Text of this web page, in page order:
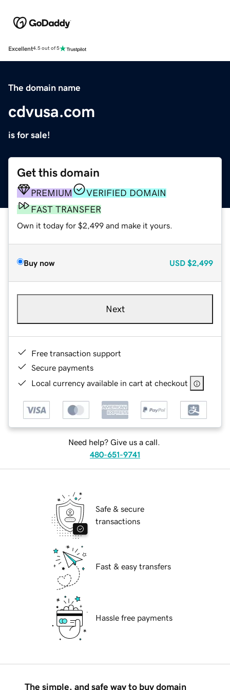
Excellent4.5 out of 5
The domain name
cdvusa.com
is for sale!
Get this domain
PREMIUM
VERIFIED DOMAIN
FAST TRANSFER
Own it today for $2,499 and make it yours.
Buy now USD $2,499
Next
Free transaction support
Secure payments
Local currency available in cart at checkout
Need help? Give us a call.
480-651-9741
Safe & secure
transactions
Fast & easy transfers
Hassle free payments
The simple, and safe way to buy domain